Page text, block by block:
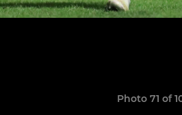
Photo 71 of